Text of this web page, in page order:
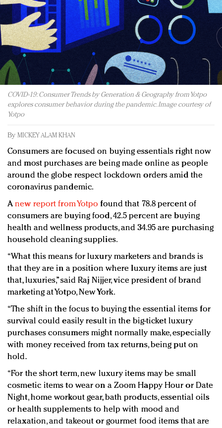
Redefined, New York, Jan. 17
In today's crowded fashion world, quality beats
quantity: Jason Wu
Brands celebrate International Women's Day with
events and promotions
COVID-19: Consumer Trends by Generation & Geography from Yotpo
explores consumer behavior during the pandemic. Image courtesy of
Yotpo
By MICKEY ALAM KHAN
Consumers are focused on buying essentials right now
and most purchases are being made online as people
around the globe respect lockdown orders amid the
coronavirus pandemic.
Anew report from Yotpo found that 78.8 percent of
consumers are buying food, 42.5 percent are buying
health and wellness products, and 34.95 are purchasing
household cleaning supplies.
“What this means for luxury marketers and brands is
that they are in a position where luxury items are just
that, luxuries,” said Raj Nijjer, vice president of brand
marketing at Yotpo, New York.
“The shift in the focus to buying the essential items for
survival could easily result in the big-ticket luxury
purchases consumers might normally make, especially
with money received from tax returns, being put on
hold.
“For the short term, new luxury items may be small
cosmetic items to wear on a Zoom Happy Hour or Date
Night, home workout gear, bath products, essential oils
or health supplements to help with mood and
relaxation, and takeout or gourmet food items that are